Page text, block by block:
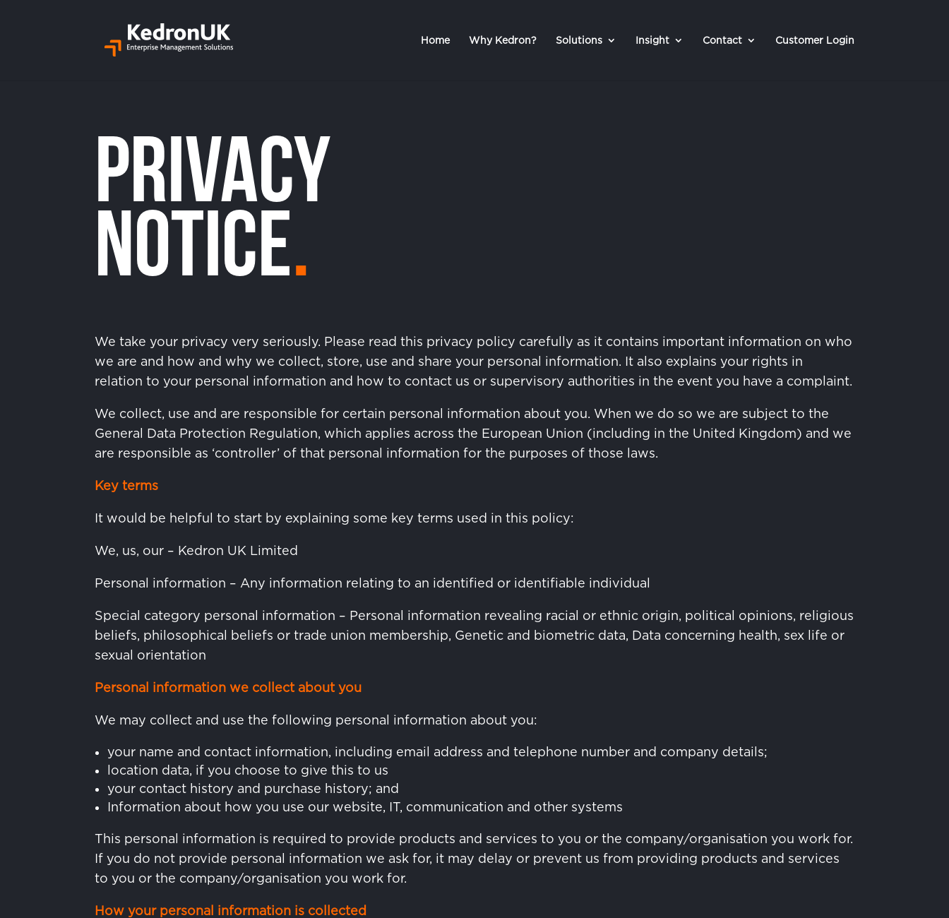
Home Why Kedron? Solutions Insight Contact Customer Login
Privacy
Notice.
We take your privacy very seriously. Please read this privacy policy carefully as it contains important information on who
we are and how and why we collect, store, use and share your personal information. It also explains your rights in
relation to your personal information and how to contact us or supervisory authorities in the event you have a complaint.
We collect, use and are responsible for certain personal information about you. When we do so we are subject to the
General Data Protection Regulation, which applies across the European Union (including in the United Kingdom) and we
are responsible as ‘controller’ of that personal information for the purposes of those laws.
Key terms
It would be helpful to start by explaining some key terms used in this policy:
We, us, our – Kedron UK Limited
Personal information – Any information relating to an identified or identifiable individual
Special category personal information – Personal information revealing racial or ethnic origin, political opinions, religious
beliefs, philosophical beliefs or trade union membership, Genetic and biometric data, Data concerning health, sex life or
sexual orientation
Personal information we collect about you
We may collect and use the following personal information about you:
your name and contact information, including email address and telephone number and company details;
location data, if you choose to give this to us
your contact history and purchase history; and
Information about how you use our website, IT, communication and other systems
This personal information is required to provide products and services to you or the company/organisation you work for.
If you do not provide personal information we ask for, it may delay or prevent us from providing products and services
to you or the company/organisation you work for.
How your personal information is collected